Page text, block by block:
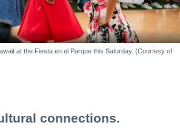
at the Fiesta en el Parque this Saturday. (Courtesy of
connections.